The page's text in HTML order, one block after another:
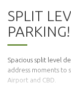
SPLIT
PARKING!
Spacious split level
address moments to
Airport and CBD.